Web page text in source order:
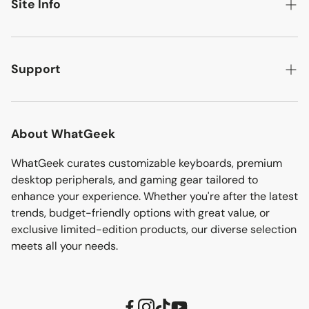
Site Info
About
Contact
Sitemap
Support
Track Your Order
Download
Shipping Policy
Refund Policy
Terms of Service
Privacy Policy
About WhatGeek
WhatGeek curates customizable keyboards, premium
desktop peripherals, and gaming gear tailored to
enhance your experience. Whether you're after the latest
trends, budget-friendly options with great value, or
exclusive limited-edition products, our diverse selection
meets all your needs.